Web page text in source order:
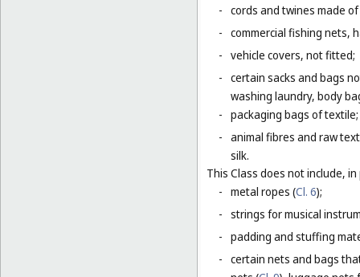
- cords and twines made
- commercial fishing nets,
- vehicle covers, not fitted;
- certain sacks and bags
washing laundry, body
- packaging bags of textile;
- animal fibres and raw
silk.
This Class does not include,
- metal ropes (Cl. 6);
- strings for musical
- padding and stuffing
- certain nets and bags